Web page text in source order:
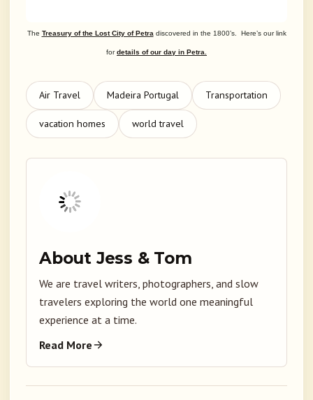
The Treasury of the Lost City of Petradiscovered in the 1800’s. Here’s our link
fordetails of our day in Petra.
Air Travel Madeira Portugal Transportation
vacation homes world travel
About Jess & Tom
We are travel writers, photographers, and slow
travelers exploring the world one meaningful
experience at a time.
Read More